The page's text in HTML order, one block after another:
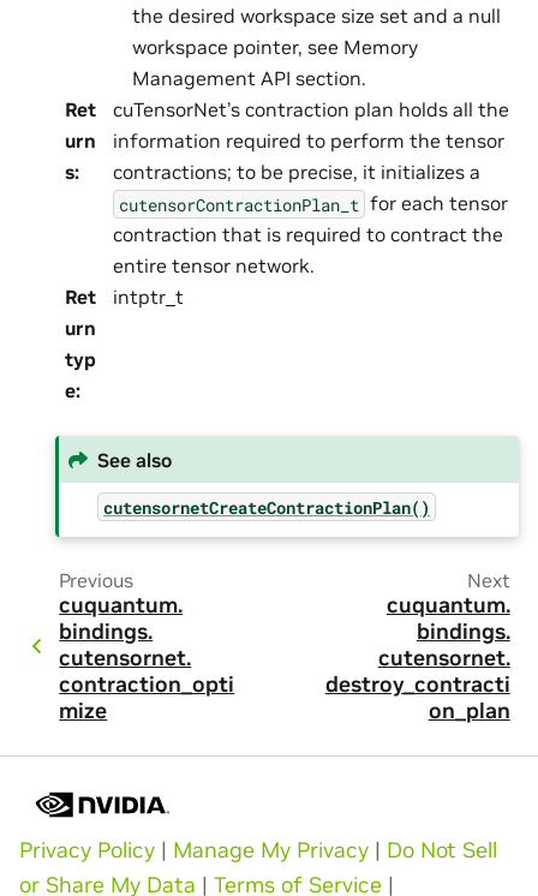
the desired workspace size set and a null
workspace pointer, see Memory
Management API section.
Ret
urn
s:
cuTensorNet’s contraction plan holds all the
information required to perform the tensor
contractions; to be precise, it initializes a
cutensorContractionPlan_t for each tensor
contraction that is required to contract the
entire tensor network.
Ret
urn
typ
e:
intptr_t
See also
cutensornetCreateContractionPlan()
Previous
cuquantum.
bindings.
cutensornet.
contraction_opti
mize
Next
cuquantum.
bindings.
cutensornet.
destroy_contracti
on_plan
Privacy Policy | Manage My Privacy | Do Not Sell
or Share My Data | Terms of Service |